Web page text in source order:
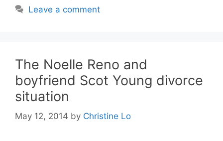
Leave a comment
The Noelle Reno and
boyfriend Scot Young divorce
situation
May 12, 2014 by Christine Lo